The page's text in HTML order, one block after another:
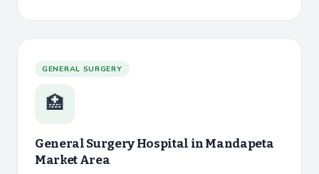
GENERAL SURGERY
🏥
General Surgery Hospital inMandapeta
Market Area